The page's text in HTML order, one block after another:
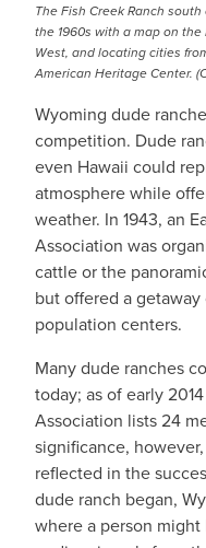
The Fish Creek Ranch
the 1960s with a map on
West, and locating cities
American Heritage Center.
Wyoming dude
competition. Dude
even Hawaii could
atmosphere while
weather. In 1943, an
Association was
cattle or the
but offered a
population centers.
Many dude ranches
today; as of early
Association lists 24
significance,
reflected in the
dude ranch began,
where a person